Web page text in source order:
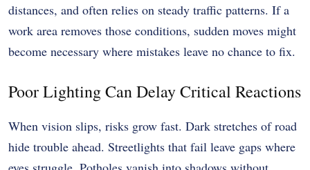
distances, and often relies on steady traffic patterns. If a
work area removes those conditions, sudden moves might
become necessary where mistakes leave no chance to fix.
Poor Lighting Can Delay Critical Reactions
When vision slips, risks grow fast. Dark stretches of road
hide trouble ahead. Streetlights that fail leave gaps where